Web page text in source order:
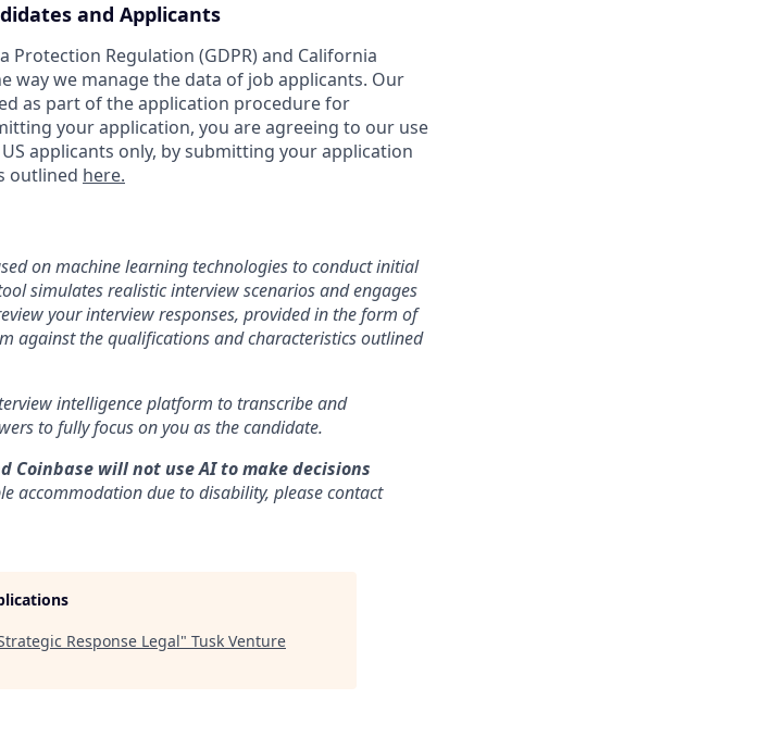
and Applicants
Regulation (GDPR) and California
way we manage the data of job applicants. Our
as part of the application procedure for
your application, you are agreeing to our use
applicants only, by submitting your application
outlined here.
on machine learning technologies to conduct initial
simulates realistic interview scenarios and engages
your interview responses, provided in the form of
against the qualifications and characteristics outlined
intelligence platform to transcribe and
to fully focus on you as the candidate.
Coinbase will not use AI to make decisions
accommodation due to disability, please contact
Response Legal" Tusk Venture